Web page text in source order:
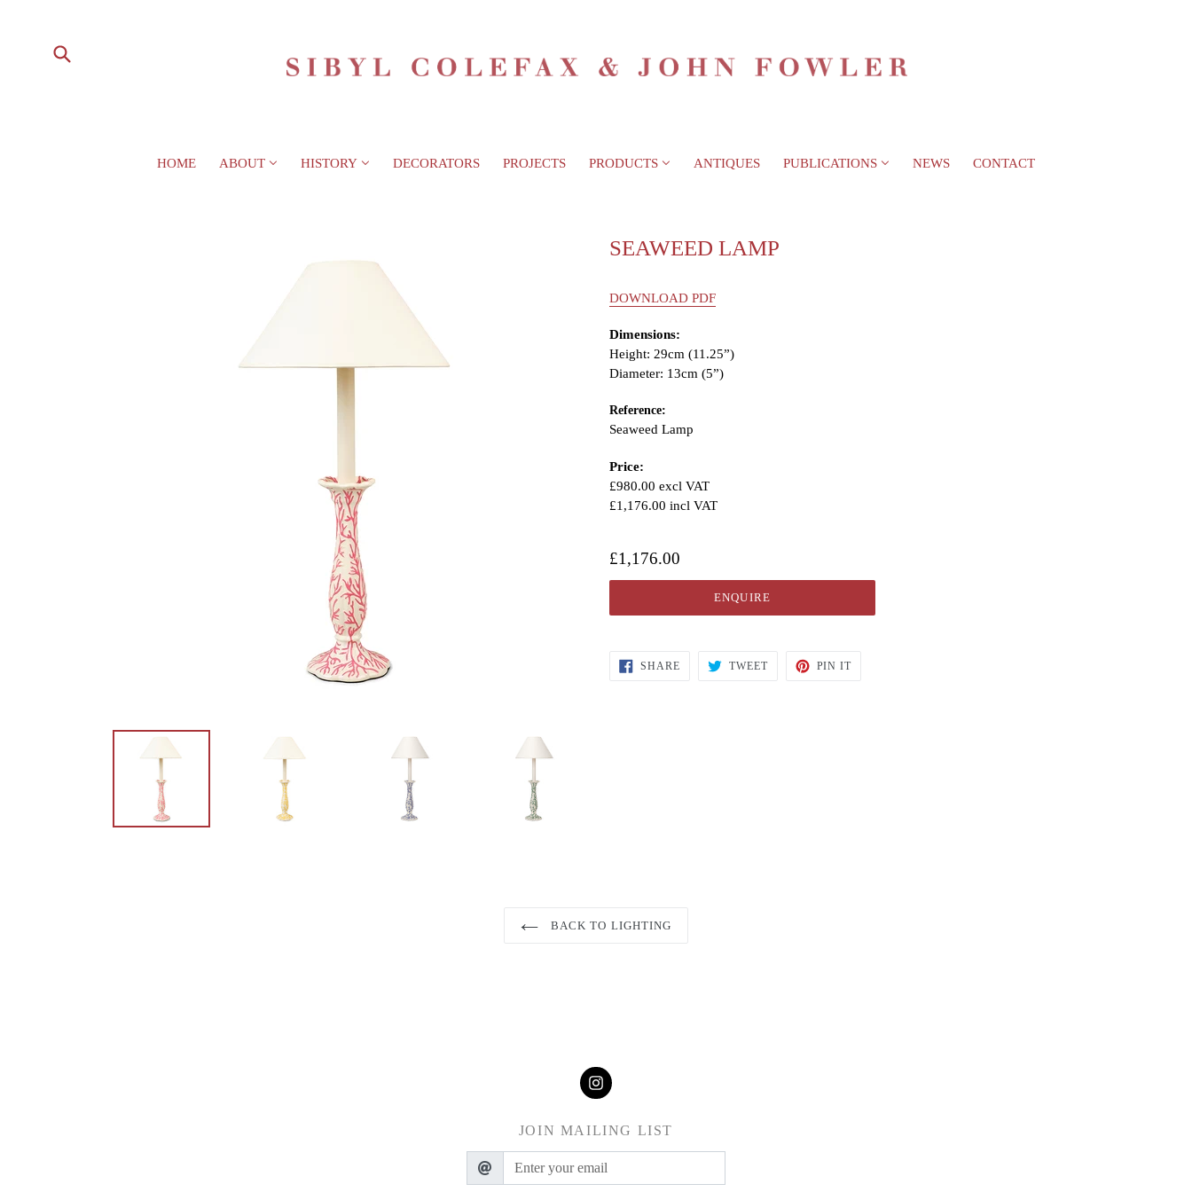
HOME ABOUT HISTORY DECORATORS PROJECTS PRODUCTS ANTIQUES PUBLICATIONS NEWS CONTACT
SEAWEED LAMP
DOWNLOAD PDF
Dimensions:
Height: 29cm (11.25”)
Diameter: 13cm (5”)
Reference:
Seaweed Lamp
Price:
£980.00 excl VAT
£1,176.00 incl VAT
£1,176.00
ENQUIRE
SHARE TWEET PIN IT
BACK TO LIGHTING
JOIN MAILING LIST